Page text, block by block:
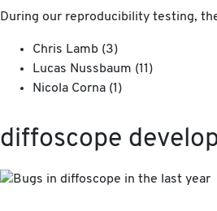
During our reproducibility testing,
Chris Lamb (3)
Lucas Nussbaum (11)
Nicola Corna (1)
diffoscope